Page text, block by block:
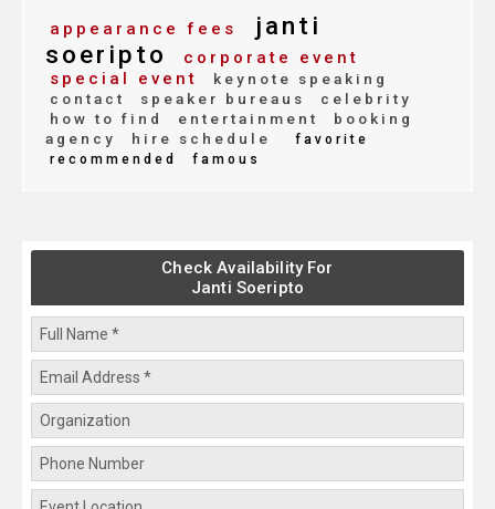
appearance fees
janti
soeripto
corporate event
special event
keynote speaking
contact
speaker bureaus
celebrity
how to find
entertainment
booking
agency
hire schedule
favorite
recommended
famous
Check Availability For
Janti Soeripto